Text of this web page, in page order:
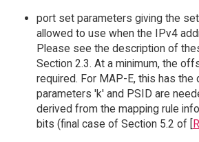
port set parameters giving the
allowed to use when the IPv4
Please see the description of
Section 2.3. At a minimum, the
required. For MAP-E, this has the
parameters 'k' and PSID are
derived from the mapping rule
bits (final case of Section 5.2 of [